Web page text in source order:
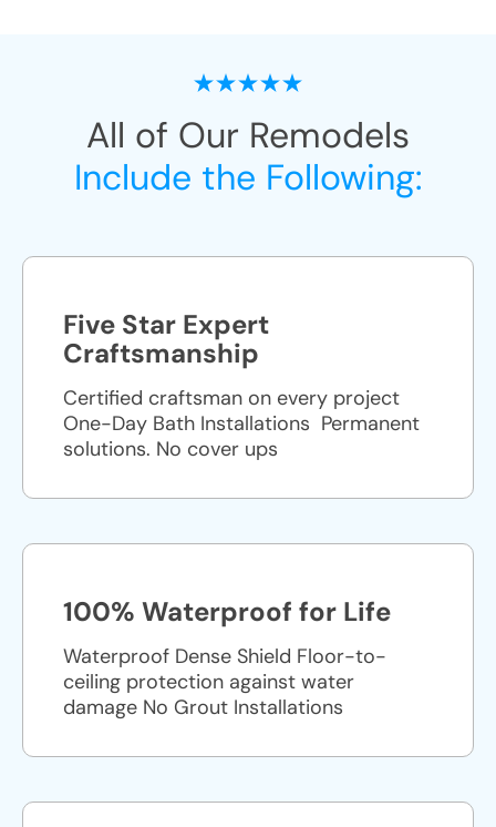
All of Our Remodels
Include the Following:
Five Star Expert
Craftsmanship
Certified craftsman on every project
One-Day Bath Installations ​ Permanent
solutions. No cover ups
100% Waterproof for Life
Waterproof Dense Shield Floor-to-
ceiling protection against water
damage No Grout Installations